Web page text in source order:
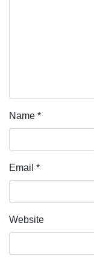
Name *
Email *
Website